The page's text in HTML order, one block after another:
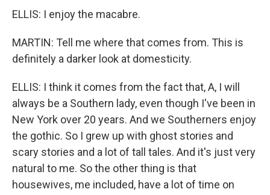
ELLIS: I enjoy the macabre.
MARTIN: Tell me where that comes from. This is
definitely a darker look at domesticity.
ELLIS: I think it comes from the fact that, A, I will
always be a Southern lady, even though I've been in
New York over 20 years. And we Southerners enjoy
the gothic. So I grew up with ghost stories and
scary stories and a lot of tall tales. And it's just very
natural to me. So the other thing is that
housewives, me included, have a lot of time on